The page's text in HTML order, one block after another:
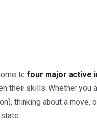
to four major active
their skills. Whether you
thinking about a move,